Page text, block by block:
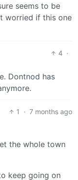
seems to be
worried if this one
4 ·
Dontnod has
1 · 7 months ago
the whole town
keep going on